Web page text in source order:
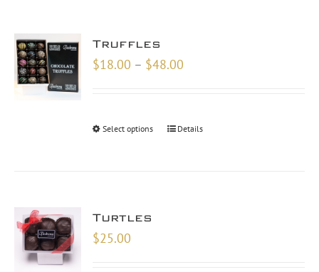
Truffles
$18.00 – $48.00
Select options Details
Turtles
$25.00